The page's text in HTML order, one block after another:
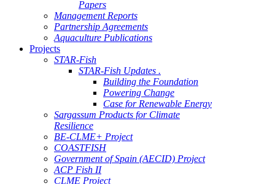
Papers
Management Reports
Partnership Agreements
Aquaculture Publications
Projects
STAR-Fish
STAR-Fish Updates .
Building the Foundation
Powering Change
Case for Renewable Energy
Sargassum Products for Climate
Resilience
BE-CLME+ Project
COASTFISH
Government of Spain (AECID) Project
ACP Fish II
CLME Project